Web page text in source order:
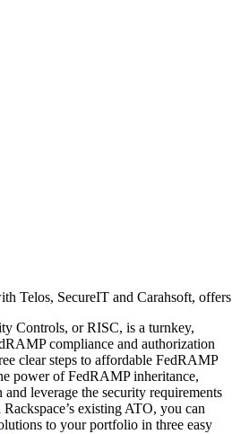
Telos, SecureIT and Carahsoft,
Controls, or RISC, is a turnkey,
compliance and authorization
clear steps to affordable FedRAMP
power of FedRAMP inheritance,
leverage the security requirements
existing ATO, you can
to your portfolio in three easy